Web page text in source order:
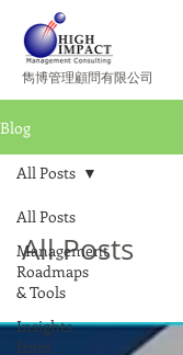
​雋博管理顧問有限公司
Blog
All Posts
Management
Roadmaps
& Tools
Insights
from
All Posts
All Posts